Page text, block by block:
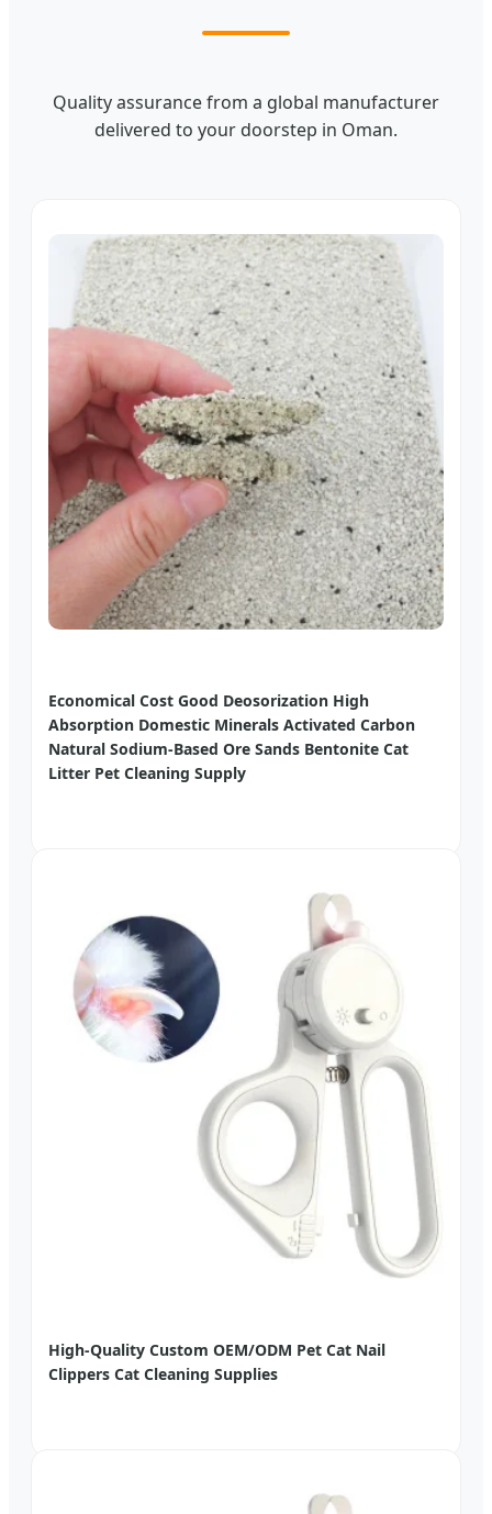
Quality assurance from a global manufacturer
delivered to your doorstep in Oman.
Economical Cost Good Deosorization High
Absorption Domestic Minerals Activated Carbon
Natural Sodium-Based Ore Sands Bentonite Cat
Litter Pet Cleaning Supply
High-Quality Custom OEM/ODM Pet Cat Nail
Clippers Cat Cleaning Supplies